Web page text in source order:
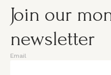
Join our
newsletter
Email